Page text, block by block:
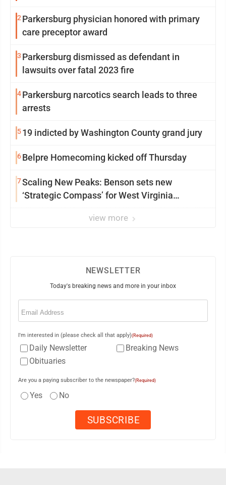
2 Parkersburg physician honored with primary
care preceptor award
3 Parkersburg dismissed as defendant in
lawsuits over fatal 2023 fire
4Parkersburg narcotics search leads to three
arrests
519 indicted by Washington County grand jury
6Belpre Homecoming kicked off Thursday
7Scaling New Peaks: Benson sets new
‘Strategic Compass’ for West Virginia
view more
NEWSLETTER
Today's breaking news and more in your inbox
Email
I'm interested in (please check all that apply)(Required)
Daily Newsletter
Breaking News
Obituaries
Are you a paying subscriber to the newspaper?(Required)
Yes No